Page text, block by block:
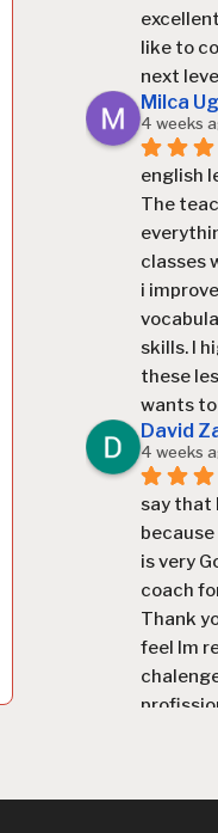
like to
next
Milca
4 weeks
english
The
classes
i
skills. I
these
wants
David
4 weeks
say that
is very
coach
Thank
feel Im
lessons